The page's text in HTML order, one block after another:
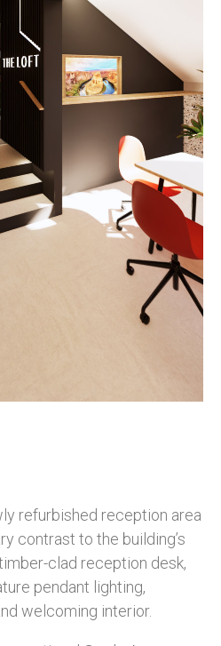
refurbished reception area
contrast to the building’s
clad reception desk,
pendant lighting,
welcoming interior.